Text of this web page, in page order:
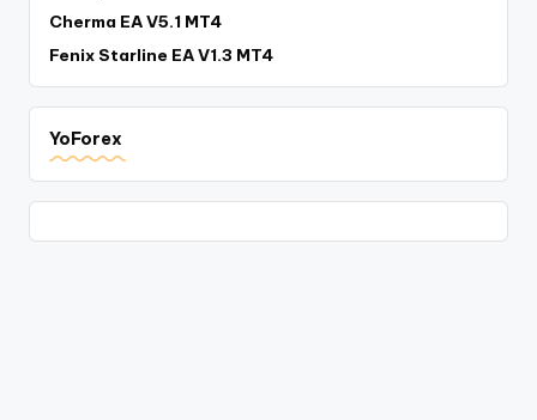
Cherma EA V5.1 MT4
Fenix Starline EA V1.3 MT4
YoForex